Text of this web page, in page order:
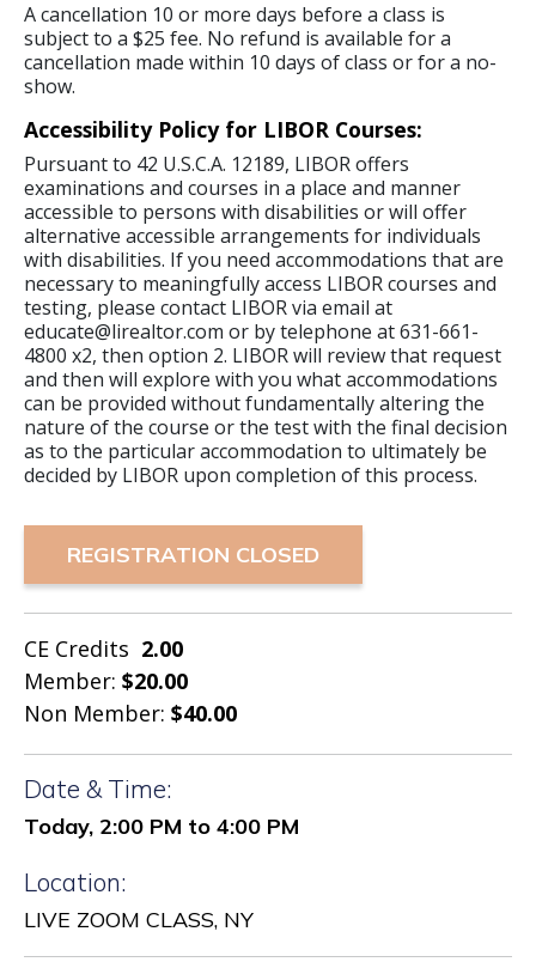
A cancellation 10 or more days before a class is
subject to a $25 fee. No refund is available for a
cancellation made within 10 days of class or for a no-
show.
Accessibility Policy for LIBOR Courses:
Pursuant to 42 U.S.C.A. 12189, LIBOR offers
examinations and courses in a place and manner
accessible to persons with disabilities or will offer
alternative accessible arrangements for individuals
with disabilities. If you need accommodations that are
necessary to meaningfully access LIBOR courses and
testing, please contact LIBOR via email at
educate@lirealtor.com or by telephone at 631-661-
4800 x2, then option 2. LIBOR will review that request
and then will explore with you what accommodations
can be provided without fundamentally altering the
nature of the course or the test with the final decision
as to the particular accommodation to ultimately be
decided by LIBOR upon completion of this process.
REGISTRATION CLOSED
CE Credits 2.00
Member: $20.00
Non Member: $40.00
Date & Time:
Today, 2:00 PM to 4:00 PM
Location:
LIVE ZOOM CLASS, NY